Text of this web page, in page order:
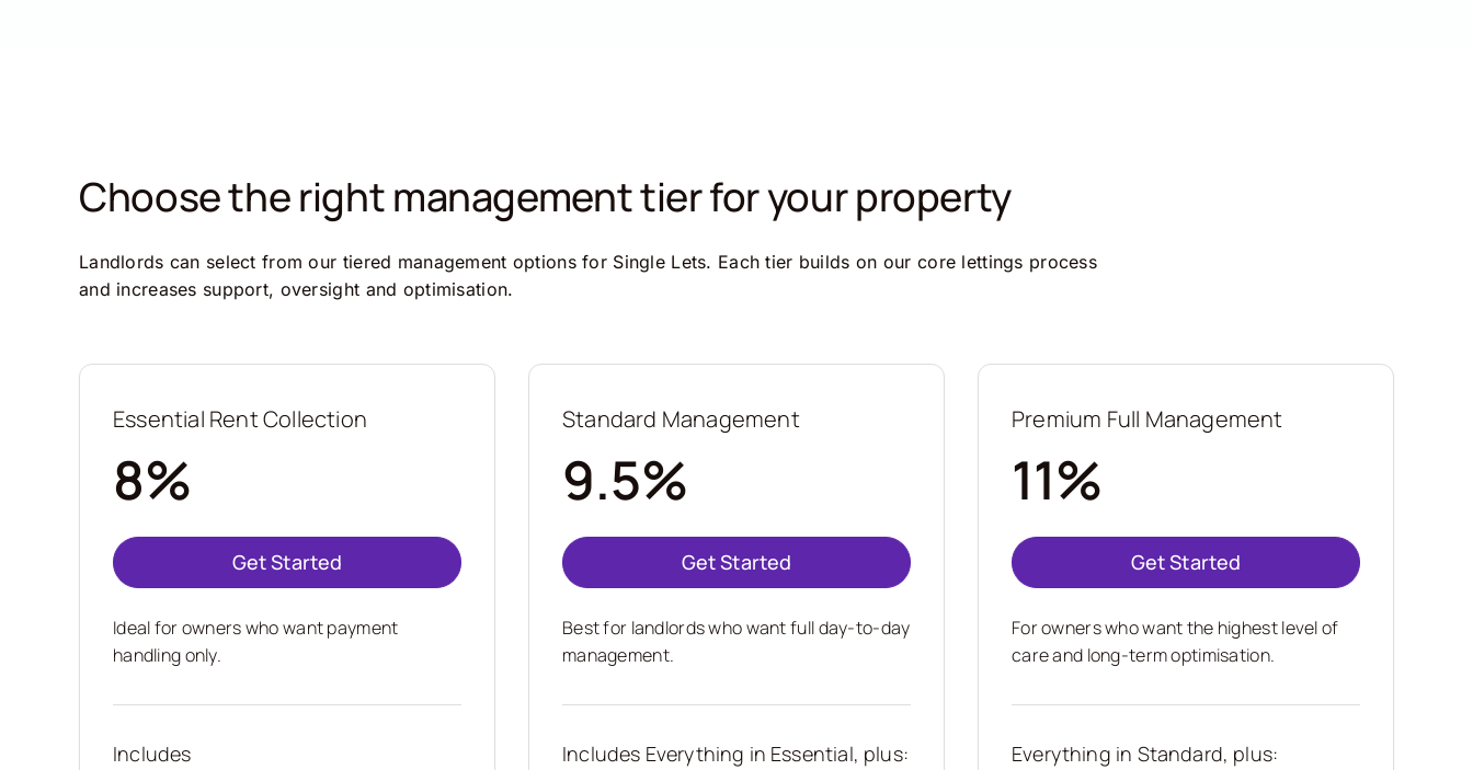
Choose the right management tier for your property
Landlords can select from our tiered management options for Single Lets. Each tier builds on our core lettings process
and increases support, oversight and optimisation.
Essential Rent Collection
8%
Get Started
Ideal for owners who want payment
handling only.
Includes
Standard Management
9.5%
Get Started
Best for landlords who want full day-to-day
management.
Includes Everything in Essential, plus:
Premium Full Management
11%
Get Started
For owners who want the highest level of
care and long-term optimisation.
Everything in Standard, plus: